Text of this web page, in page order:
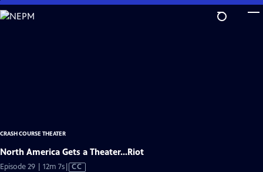
Skip
to
CRASH COURSE THEATER
North America Gets a Theater...Riot
Episode 29 | 12m 7sVideo
CC